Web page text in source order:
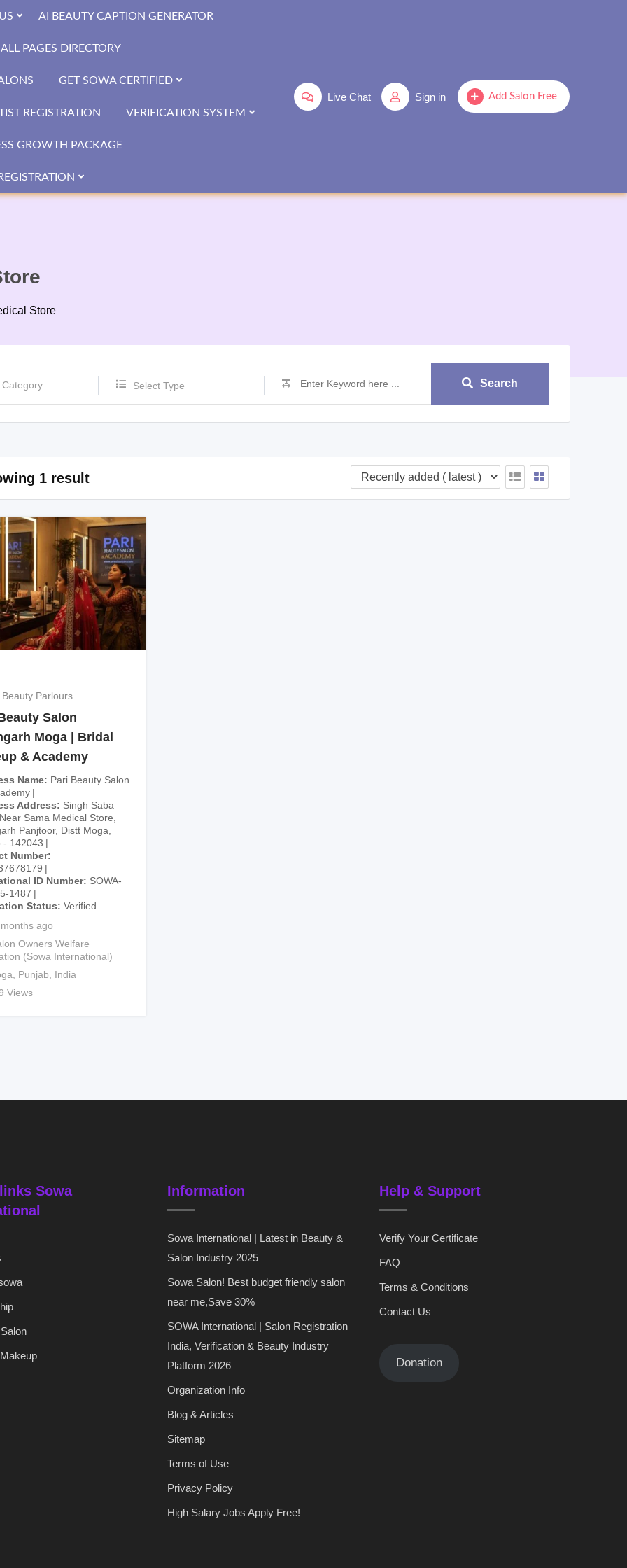
Add Salon Free
Sign in
Live Chat
AI BEAUTY CAPTION GENERATOR
ALL PAGES DIRECTORY
GET SOWA CERTIFIED
REGISTRATION VERIFICATION SYSTEM
GROWTH PACKAGE
Store
Select Type Search
1 result
Parlours
Salon
Moga | Bridal
& Academy
Name
Pari Beauty Salon
Address
Singh Saba
Sama Medical Store,
Panjtoor, Distt Moga,
- 142043
Number
ID Number
SOWA-
1487
Status
Verified
ago
Owners Welfare
(Sowa International)
Punjab
India
Views
Sowa
Information
Sowa International | Latest in Beauty &
Salon Industry 2025
Sowa Salon! Best budget friendly salon
near me,Save 30%
SOWA International | Salon Registration
India, Verification & Beauty Industry
Platform 2026
Organization Info
Blog & Articles
Sitemap
Terms of Use
Privacy Policy
High Salary Jobs Apply Free!
Help & Support
Verify Your Certificate
FAQ
Terms & Conditions
Contact Us
Donation